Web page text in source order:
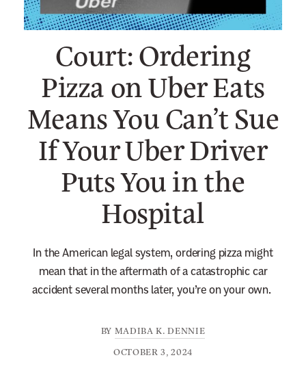
Court: Ordering
Pizza on Uber Eats
Means You Can’t Sue
If Your Uber Driver
Puts You in the
Hospital
In the American legal system, ordering pizza might
mean that in the aftermath of a catastrophic car
accident several months later, you’re on your own.
BY MADIBA K. DENNIE
OCTOBER 3, 2024